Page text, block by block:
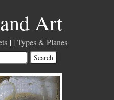
Art
Types & Planes